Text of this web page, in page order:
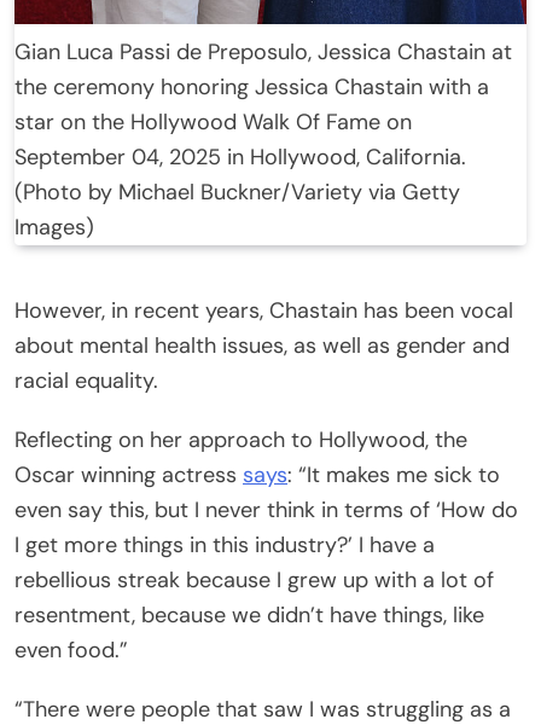
Gian Luca Passi de Preposulo, Jessica Chastain at
the ceremony honoring Jessica Chastain with a
star on the Hollywood Walk Of Fame on
September 04, 2025 in Hollywood, California.
(Photo by Michael Buckner/Variety via Getty
Images)
However, in recent years, Chastain has been vocal
about mental health issues, as well as gender and
racial equality.
Reflecting on her approach to Hollywood, the
Oscar winning actress says: “It makes me sick to
even say this, but I never think in terms of ‘How do
I get more things in this industry?’ I have a
rebellious streak because I grew up with a lot of
resentment, because we didn’t have things, like
even food.”
“There were people that saw I was struggling as a